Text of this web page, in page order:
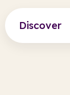
Discover